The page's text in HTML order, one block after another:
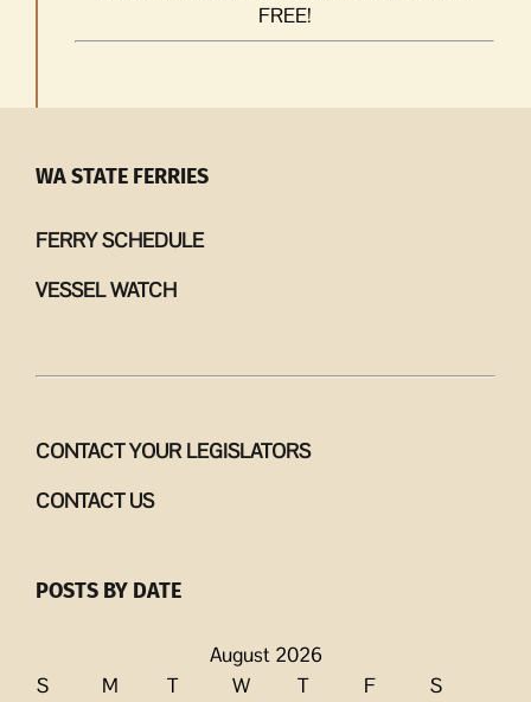
FREE!
WA STATE FERRIES
FERRY SCHEDULE
VESSEL WATCH
CONTACT YOUR LEGISLATORS
CONTACT US
POSTS BY DATE
August 2026
S
M T W T F
S